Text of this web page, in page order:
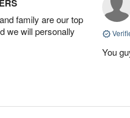
family are our top
we will personally
You